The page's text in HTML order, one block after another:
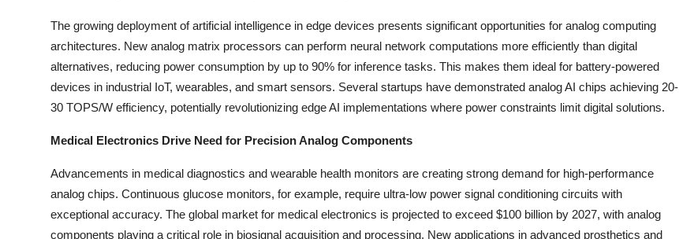
The growing deployment of artificial intelligence in edge devices presents significant opportunities for analog computing
architectures. New analog matrix processors can perform neural network computations more efficiently than digital
alternatives, reducing power consumption by up to 90% for inference tasks. This makes them ideal for battery-powered
devices in industrial IoT, wearables, and smart sensors. Several startups have demonstrated analog AI chips achieving 20-
30 TOPS/W efficiency, potentially revolutionizing edge AI implementations where power constraints limit digital solutions.
Medical Electronics Drive Need for Precision Analog Components
Advancements in medical diagnostics and wearable health monitors are creating strong demand for high-performance
analog chips. Continuous glucose monitors, for example, require ultra-low power signal conditioning circuits with
exceptional accuracy. The global market for medical electronics is projected to exceed $100 billion by 2027, with analog
components playing a critical role in biosignal acquisition and processing. New applications in advanced prosthetics and